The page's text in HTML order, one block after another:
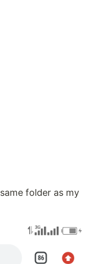
folder as my